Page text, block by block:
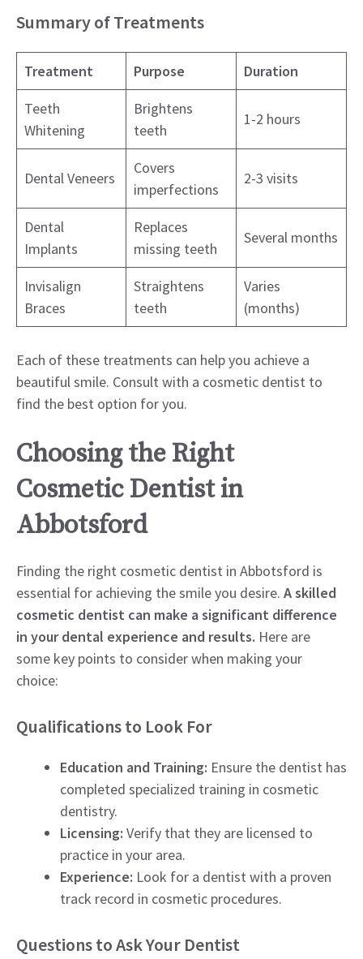
Summary of Treatments
Treatment Purpose
Duration
Teeth
Whitening
Brightens
teeth
1-2 hours
Dental Veneers
Covers
imperfections
2-3 visits
Dental
Implants
Replaces
missing teeth
Several months
Invisalign
Braces
Straightens
teeth
Varies
(months)
Each of these treatments can help you achieve a
beautiful smile. Consult with a cosmetic dentist to
find the best option for you.
Choosing the Right
Cosmetic Dentist in
Abbotsford
Finding the right cosmetic dentist in Abbotsford is
essential for achieving the smile you desire. A skilled
cosmetic dentist can make a significant difference
in your dental experience and results. Here are
some key points to consider when making your
choice:
Qualifications to Look For
Education and Training: Ensure the dentist has
completed specialized training in cosmetic
dentistry.
Licensing: Verify that they are licensed to
practice in your area.
Experience: Look for a dentist with a proven
track record in cosmetic procedures.
Questions to Ask Your Dentist